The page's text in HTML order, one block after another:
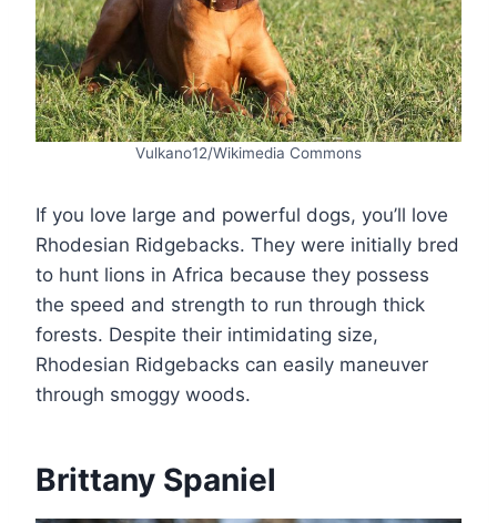
Vulkano12/Wikimedia Commons
If you love large and powerful dogs, you’ll love
Rhodesian Ridgebacks. They were initially bred
to hunt lions in Africa because they possess
the speed and strength to run through thick
forests. Despite their intimidating size,
Rhodesian Ridgebacks can easily maneuver
through smoggy woods.
Brittany Spaniel